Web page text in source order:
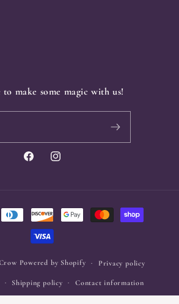
to make some magic with us!
FacebookInstagram
Powered by Shopify Privacy policy
Shipping policy Contact information